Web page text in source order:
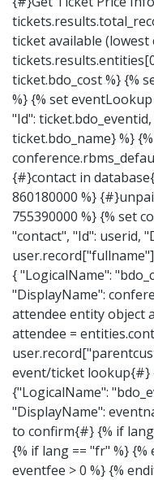
ticket available
ticket.bdo_cost %} {%
%} {% set
"Id":
ticket.bdo_name} %}
{#}contact in
860180000 %}
755390000 %} {% set
"contact", "Id": userid,
{ "LogicalName":
"DisplayName":
attendee entity object
attendee =
event/ticket lookup{#}
{"LogicalName":
"DisplayName":
to confirm{#} {% if lang
{% if lang == "fr" %} {%
eventfee > 0 %} {%